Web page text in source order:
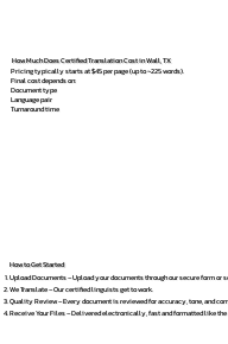
How Much Does Certified Translation Cost in Wall, TX
Pricing typically starts at $45 per page (up to ~225 words).
Final cost depends on:
Document type
Language pair
Turnaround time
How to Get Started
Upload Documents – Upload your documents through our secure form or
We Translate – Our certified linguists get to work.
Quality Review – Every document is reviewed for accuracy, tone, and
Receive Your Files – Delivered electronically, fast and formatted like the